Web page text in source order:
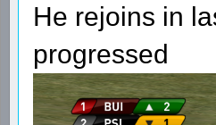
He rejoins in
progressed